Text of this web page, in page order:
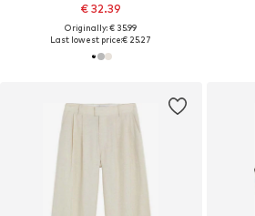
€ 32.39
Originally: € 35.99
Last lowest price:€ 25.27